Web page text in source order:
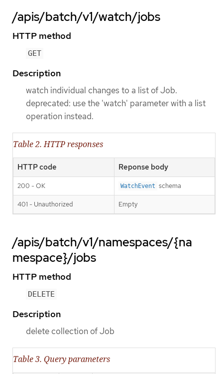
/apis/batch/v1/watch/jobs
HTTP method
GET
Description
watch individual changes to a list of Job.
deprecated: use the 'watch' parameter with a list
operation instead.
Table 2. HTTP responses
HTTP code Reponse body
200 - OK WatchEvent schema
401 - Unauthorized Empty
/apis/batch/v1/namespaces/{na
mespace}/jobs
HTTP method
DELETE
Description
delete collection of Job
Table 3. Query parameters